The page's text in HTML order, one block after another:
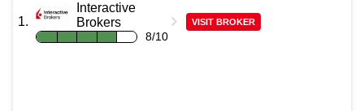
Interactive
Brokers
8/10
VISIT BROKER